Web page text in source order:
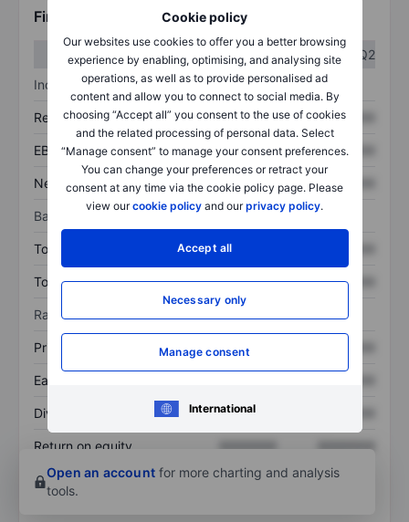
Cookie policy
Our websites use cookies to offer you a better browsing
experience by enabling, optimising, and analysing site
operations, as well as to provide personalised ad
content and allow you to connect to social media. By
choosing “Accept all” you consent to the use of cookies
and the related processing of personal data. Select
“Manage consent” to manage your consent preferences.
You can change your preferences or retract your
consent at any time via the cookie policy page. Please
view ourcookie policy and ourprivacy policy.
Accept all
Necessary only
Manage consent
International
Financials
Q1
Q2
Income statement
Revenue XXXXXXX XXXXXXX
EBITDA XXXXXXX XXXXXXX
Net income XXXXXXX XXXXXXX
Balance sheet
Total assets XXXXXXX
Total debt XXXXXXX XXXXXXX
Ratios
Price/sales XXXXXXX
Earnings per share
Dividend per share XXXXXXX
Return on equity XXXXXXX
XXXXXXX
Open an account for more charting and analysis
tools.